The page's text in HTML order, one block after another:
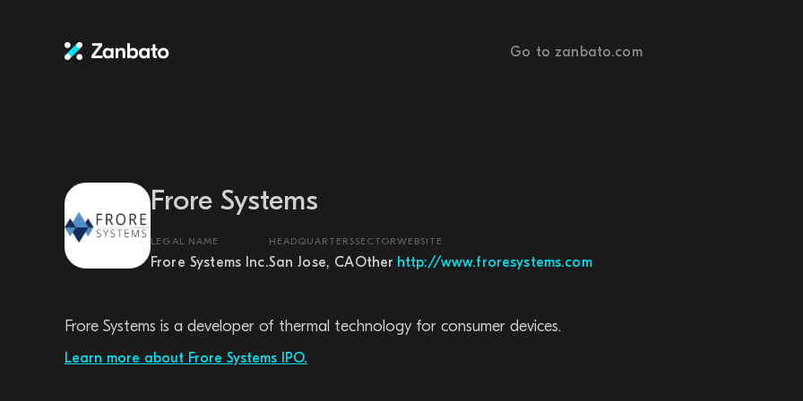
Go to zanbato.com
Frore Systems
LEGAL NAME
Frore Systems Inc.
HEADQUARTERS
San Jose, CA
SECTOR
Other
WEBSITE
http://www.froresystems.com
Frore Systems is a developer of thermal technology for consumer devices.
Learn more about Frore Systems IPO.